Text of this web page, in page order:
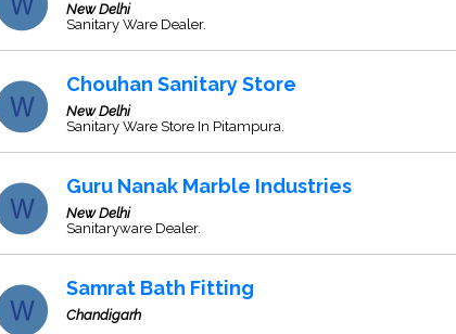
New Delhi
Sanitary Ware Dealer.
Chouhan Sanitary Store
New Delhi
Sanitary Ware Store In Pitampura.
Guru Nanak Marble Industries
New Delhi
Sanitaryware Dealer.
Samrat Bath Fitting
Chandigarh